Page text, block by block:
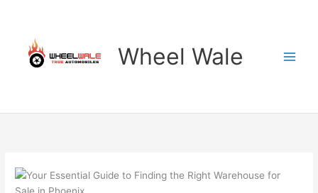
content
Wheel Wale